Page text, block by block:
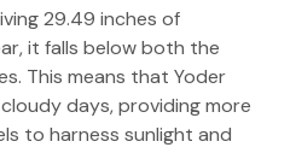
29.49 inches of
it falls below both the
This means that Yoder
days, providing more
to harness sunlight and